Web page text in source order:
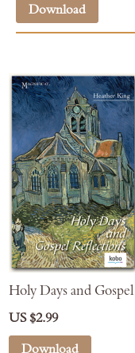
Download
Holy Days and
US $2.99
Download